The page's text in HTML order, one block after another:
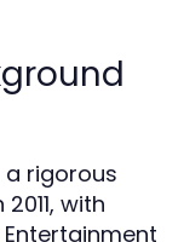
a rigorous
with